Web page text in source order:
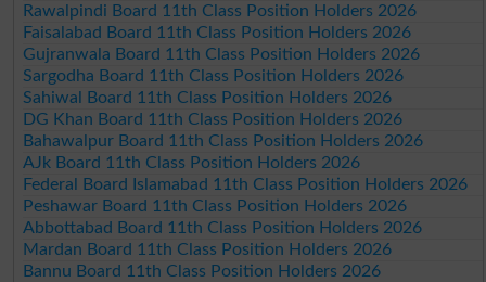
Rawalpindi Board 11th Class Position Holders 2026
Faisalabad Board 11th Class Position Holders 2026
Gujranwala Board 11th Class Position Holders 2026
Sargodha Board 11th Class Position Holders 2026
Sahiwal Board 11th Class Position Holders 2026
DG Khan Board 11th Class Position Holders 2026
Bahawalpur Board 11th Class Position Holders 2026
AJk Board 11th Class Position Holders 2026
Federal Board Islamabad 11th Class Position Holders 2026
Peshawar Board 11th Class Position Holders 2026
Abbottabad Board 11th Class Position Holders 2026
Mardan Board 11th Class Position Holders 2026
Bannu Board 11th Class Position Holders 2026